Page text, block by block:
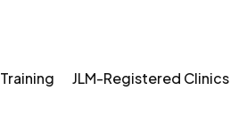
Training JLM-Registered Clinics